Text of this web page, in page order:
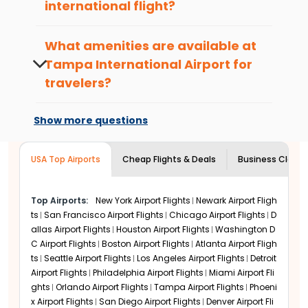
passenger-centered design suited for solo
travelers, families, and business travelers. Serving
International Airportis a focus city for many top
airlines. If you’re flying fromTampa International
Airportvia major hubs, you can have a relaxed
trip.
Amenities and Services
Tampa International Airporthas convenient
arrivals and departures with short- and long-term
shares make it easy for tourists to access the
airport.
Within the terminal, there are complimentary Wi-
Fi and cozy lounges. Food options are available
with local and international food, and stores have
retail, duty-free, and souvenir items. Business
services, spas, and children's play zones allow all
international flight?
International Airport
, it is ideal to arrive at
least 3 hours before your scheduled
departure to allow time for check-in,
security, and boarding.
What amenities are available at
Tampa International Airport for
travelers?
range of amenities including free Wi-Fi,
lounges, dining options, retail shops, EV
charging stations, family play areas, and
business services for a relaxing airport
experience.
Show more questions
USA Top Airports Cheap Flights & Deals Business Class
Top Airports: New York Airport Flights Newark Airport Fligh
ts San Francisco Airport Flights Chicago Airport Flights D
allas Airport Flights Houston Airport Flights Washington D
C Airport Flights Boston Airport Flights Atlanta Airport Fligh
ts Seattle Airport Flights Los Angeles Airport Flights Detroit
Airport Flights Philadelphia Airport Flights Miami Airport Fli
ghts Orlando Airport Flights Tampa Airport Flights Phoeni
x Airport Flights San Diego Airport Flights Denver Airport Fli